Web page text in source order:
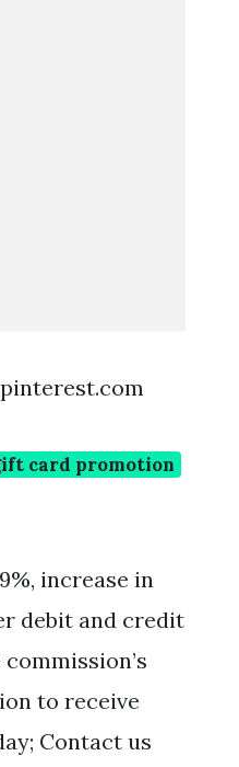
card promotion
increase in
debit and credit
to receive
Contact us